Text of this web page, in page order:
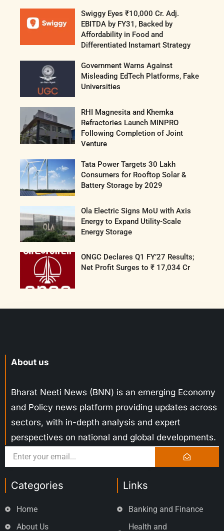
Swiggy Eyes ₹10,000 Cr. Adj.
EBITDA by FY31, Backed by
Affordability in Food and
Differentiated Instamart Strategy
Government Warns Against
Misleading EdTech Platforms, Fake
Universities
RHI Magnesita and Khemka
Refractories Launch MINPRO
Following Completion of Joint
Venture
Tata Power Targets 30 Lakh
Consumers for Rooftop Solar &
Battery Storage by 2029
Ola Electric Signs MoU with Axis
Energy to Expand Utility-Scale
Energy Storage
ONGC Declares Q1 FY’27 Results;
Net Profit Surges to ₹ 17,034 Cr
About us
Bharat Neeti News (BNN) is an emerging Economy
and Policy news platform providing updates across
sectors, with in-depth analysis and expert
perspectives on national and global developments.
Categories
Home
About Us
Links
Banking and Finance
Health and